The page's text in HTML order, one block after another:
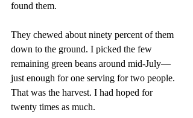
found them.
They chewed about ninety percent of them
down to the ground. I picked the few
remaining green beans around mid-July—
just enough for one serving for two people.
That was the harvest. I had hoped for
twenty times as much.